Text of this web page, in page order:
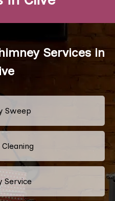
Services in
Sweep
Service